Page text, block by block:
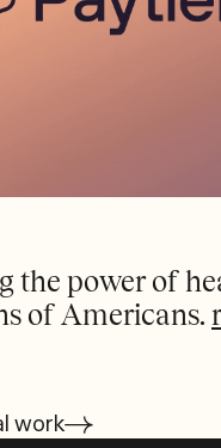
the power of
of Americans.
work